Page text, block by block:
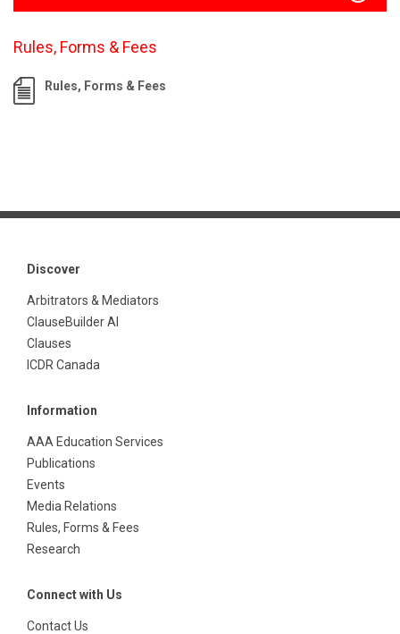
Rules, Forms & Fees
Rules, Forms & Fees
Discover
Arbitrators & Mediators
ClauseBuilder AI
Clauses
ICDR Canada
Information
AAA Education Services
Publications
Events
Media Relations
Rules, Forms & Fees
Research
Connect with Us
Contact Us